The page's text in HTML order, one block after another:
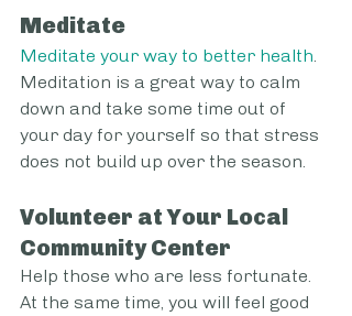
Meditate
Meditate your way to better health.
Meditation is a great way to calm
down and take some time out of
your day for yourself so that stress
does not build up over the season.
Volunteer at Your Local
Community Center
Help those who are less fortunate.
At the same time, you will feel good